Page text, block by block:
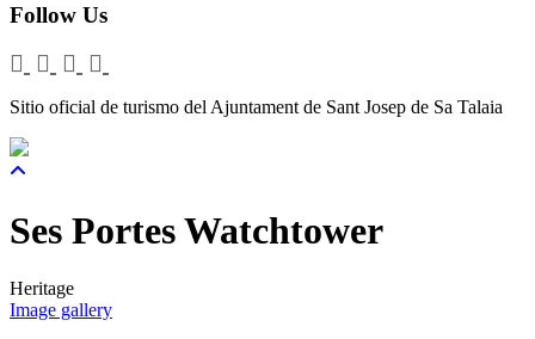
Follow Us
Sitio oficial de turismo del Ajuntament de Sant Josep de Sa Talaia
Ses Portes Watchtower
Heritage
Image gallery